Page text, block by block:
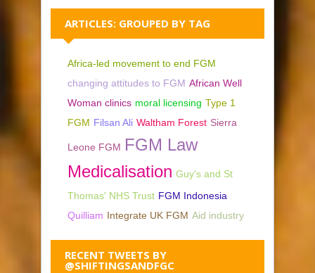
ARTICLES: GROUPED BY TAG
Africa-led movement to end FGM
changing attitudes to FGM African Well
Woman clinics moral licensing Type 1
FGM Filsan Ali Waltham Forest Sierra
Leone FGM FGM Law
Medicalisation Guy's and St
Thomas' NHS Trust FGM Indonesia
Quilliam Integrate UK FGM Aid industry
RECENT TWEETS BY
@SHIFTINGSANDFGC